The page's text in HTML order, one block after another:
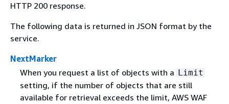
HTTP 200 response.
The following data is returned in JSON format by the
service.
NextMarker
When you request a list of objects with a Limit
setting, if the number of objects that are still
available for retrieval exceeds the limit, AWS WAF